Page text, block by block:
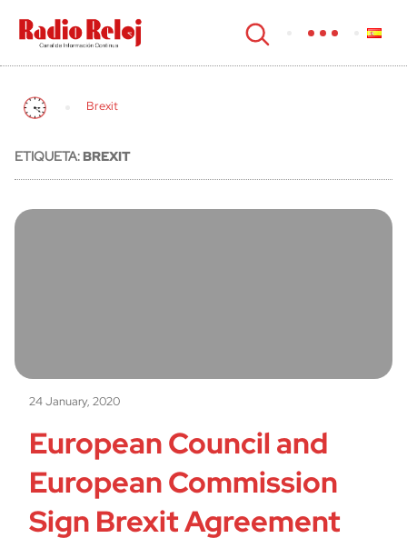
cerrar
Brexit
ETIQUETA:BREXIT
24 January, 2020
European Council and
European Commission
Sign Brexit Agreement